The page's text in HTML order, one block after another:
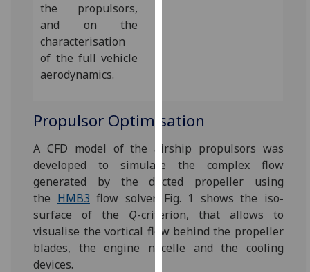
I do not
analytics
data
recorded
Personalised
advertising
the propulsors,
and on the
characterisation
of the full vehicle
aerodynamics.‌
Propulsor Optimisation
A CFD model of the airship propulsors was
developed to simulate the complex flow
generated by the ducted propeller using
the HMB3 flow solver. Fig. 1 shows the iso-
surface of the Q-criterion, that allows to
visualise the vortical flow behind the propeller
blades, the engine nacelle and the cooling
devices.